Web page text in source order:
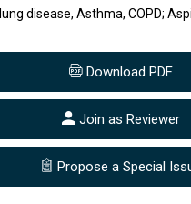
disease, Asthma, COPD;
Download PDF
Join as Reviewer
Propose a Special